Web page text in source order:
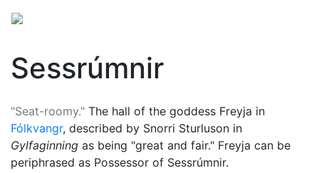
Sessrúmnir
"Seat-roomy." The hall of the goddess Freyja in
Fólkvangr, described by Snorri Sturluson in
Gylfaginning as being "great and fair." Freyja can be
periphrased as Possessor of Sessrúmnir.